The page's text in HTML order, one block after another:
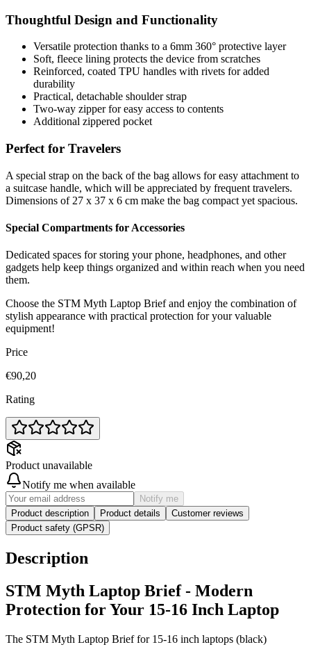
Thoughtful Design and Functionality
Versatile protection thanks to a 6mm 360° protective layer
Soft, fleece lining protects the device from scratches
Reinforced, coated TPU handles with rivets for added
durability
Practical, detachable shoulder strap
Two-way zipper for easy access to contents
Additional zippered pocket
Perfect for Travelers
A special strap on the back of the bag allows for easy attachment to
a suitcase handle, which will be appreciated by frequent travelers.
Dimensions of 27 x 37 x 6 cm make the bag compact yet spacious.
Special Compartments for Accessories
Dedicated spaces for storing your phone, headphones, and other
gadgets help keep things organized and within reach when you need
them.
Choose the STM Myth Laptop Brief and enjoy the combination of
stylish appearance with practical protection for your valuable
equipment!
Price
€90,20
Rating
Product unavailable
Notify me when available
Notify me
Product description
Product details
Customer reviews
Product safety (GPSR)
Description
STM Myth Laptop Brief - Modern
Protection for Your 15-16 Inch Laptop
The STM Myth Laptop Brief for 15-16 inch laptops (black)